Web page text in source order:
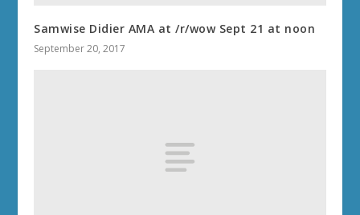
Samwise Didier AMA at /r/wow Sept 21 at noon
September 20, 2017